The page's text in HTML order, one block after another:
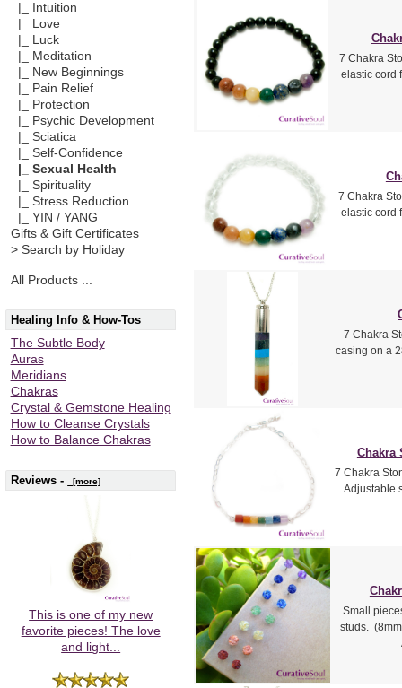
|_ Intuition
|_ Love
|_ Luck
|_ Meditation
|_ New Beginnings
|_ Pain Relief
|_ Protection
|_ Psychic Development
|_ Sciatica
|_ Self-Confidence
|_ Sexual Health
|_ Spirituality
|_ Stress Reduction
|_ YIN / YANG
Gifts & Gift Certificates
> Search by Holiday
All Products ...
Healing Info & How-Tos
The Subtle Body
Auras
Meridians
Chakras
Crystal & Gemstone Healing
How to Cleanse Crystals
How to Balance Chakras
Reviews - [more]
This is one of my new
favorite pieces! The love
and light...
7 Chakra
elastic cord
7 Chakra
elastic cord
7 Chakra
casing on a
Chakra
7 Chakra
Adjustable
Small
studs.